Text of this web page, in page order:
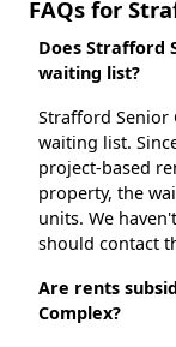
FAQs for
Does Strafford
waiting list?
Strafford Senior
waiting list.
project-based
property, the
units. We
should contact
Are rents
Complex?